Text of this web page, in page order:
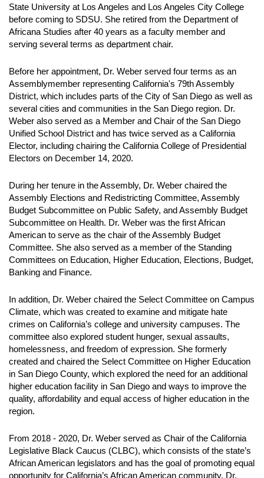
State University at Los Angeles and Los Angeles City College
before coming to SDSU. She retired from the Department of
Africana Studies after 40 years as a faculty member and
serving several terms as department chair.
Before her appointment, Dr. Weber served four terms as an
Assemblymember representing California's 79th Assembly
District, which includes parts of the City of San Diego as well as
several cities and communities in the San Diego region. Dr.
Weber also served as a Member and Chair of the San Diego
Unified School District and has twice served as a California
Elector, including chairing the California College of Presidential
Electors on December 14, 2020.
During her tenure in the Assembly, Dr. Weber chaired the
Assembly Elections and Redistricting Committee, Assembly
Budget Subcommittee on Public Safety, and Assembly Budget
Subcommittee on Health. Dr. Weber was the first African
American to serve as the chair of the Assembly Budget
Committee. She also served as a member of the Standing
Committees on Education, Higher Education, Elections, Budget,
Banking and Finance.
In addition, Dr. Weber chaired the Select Committee on Campus
Climate, which was created to examine and mitigate hate
crimes on California’s college and university campuses. The
committee also explored student hunger, sexual assaults,
homelessness, and freedom of expression. She formerly
created and chaired the Select Committee on Higher Education
in San Diego County, which explored the need for an additional
higher education facility in San Diego and ways to improve the
quality, affordability and equal access of higher education in the
region.
From 2018 - 2020, Dr. Weber served as Chair of the California
Legislative Black Caucus (CLBC), which consists of the state’s
African American legislators and has the goal of promoting equal
opportunity for California’s African American community. Dr.